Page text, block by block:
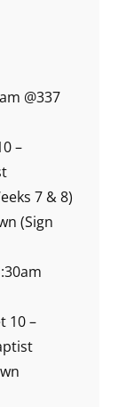
@337
–
7 & 8)
(Sign
10 –